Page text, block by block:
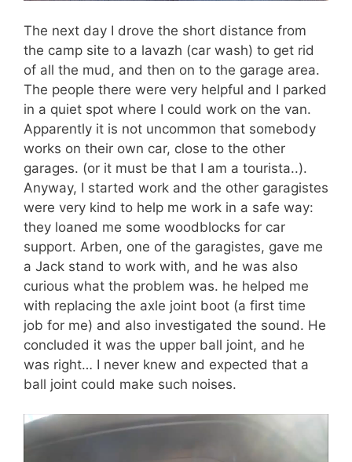
The next day I drove the short distance from
the camp site to a lavazh (car wash) to get rid
of all the mud, and then on to the garage area.
The people there were very helpful and I parked
in a quiet spot where I could work on the van.
Apparently it is not uncommon that somebody
works on their own car, close to the other
garages. (or it must be that I am a tourista..).
Anyway, I started work and the other garagistes
were very kind to help me work in a safe way:
they loaned me some woodblocks for car
support. Arben, one of the garagistes, gave me
a Jack stand to work with, and he was also
curious what the problem was. he helped me
with replacing the axle joint boot (a first time
job for me) and also investigated the sound. He
concluded it was the upper ball joint, and he
was right… I never knew and expected that a
ball joint could make such noises.